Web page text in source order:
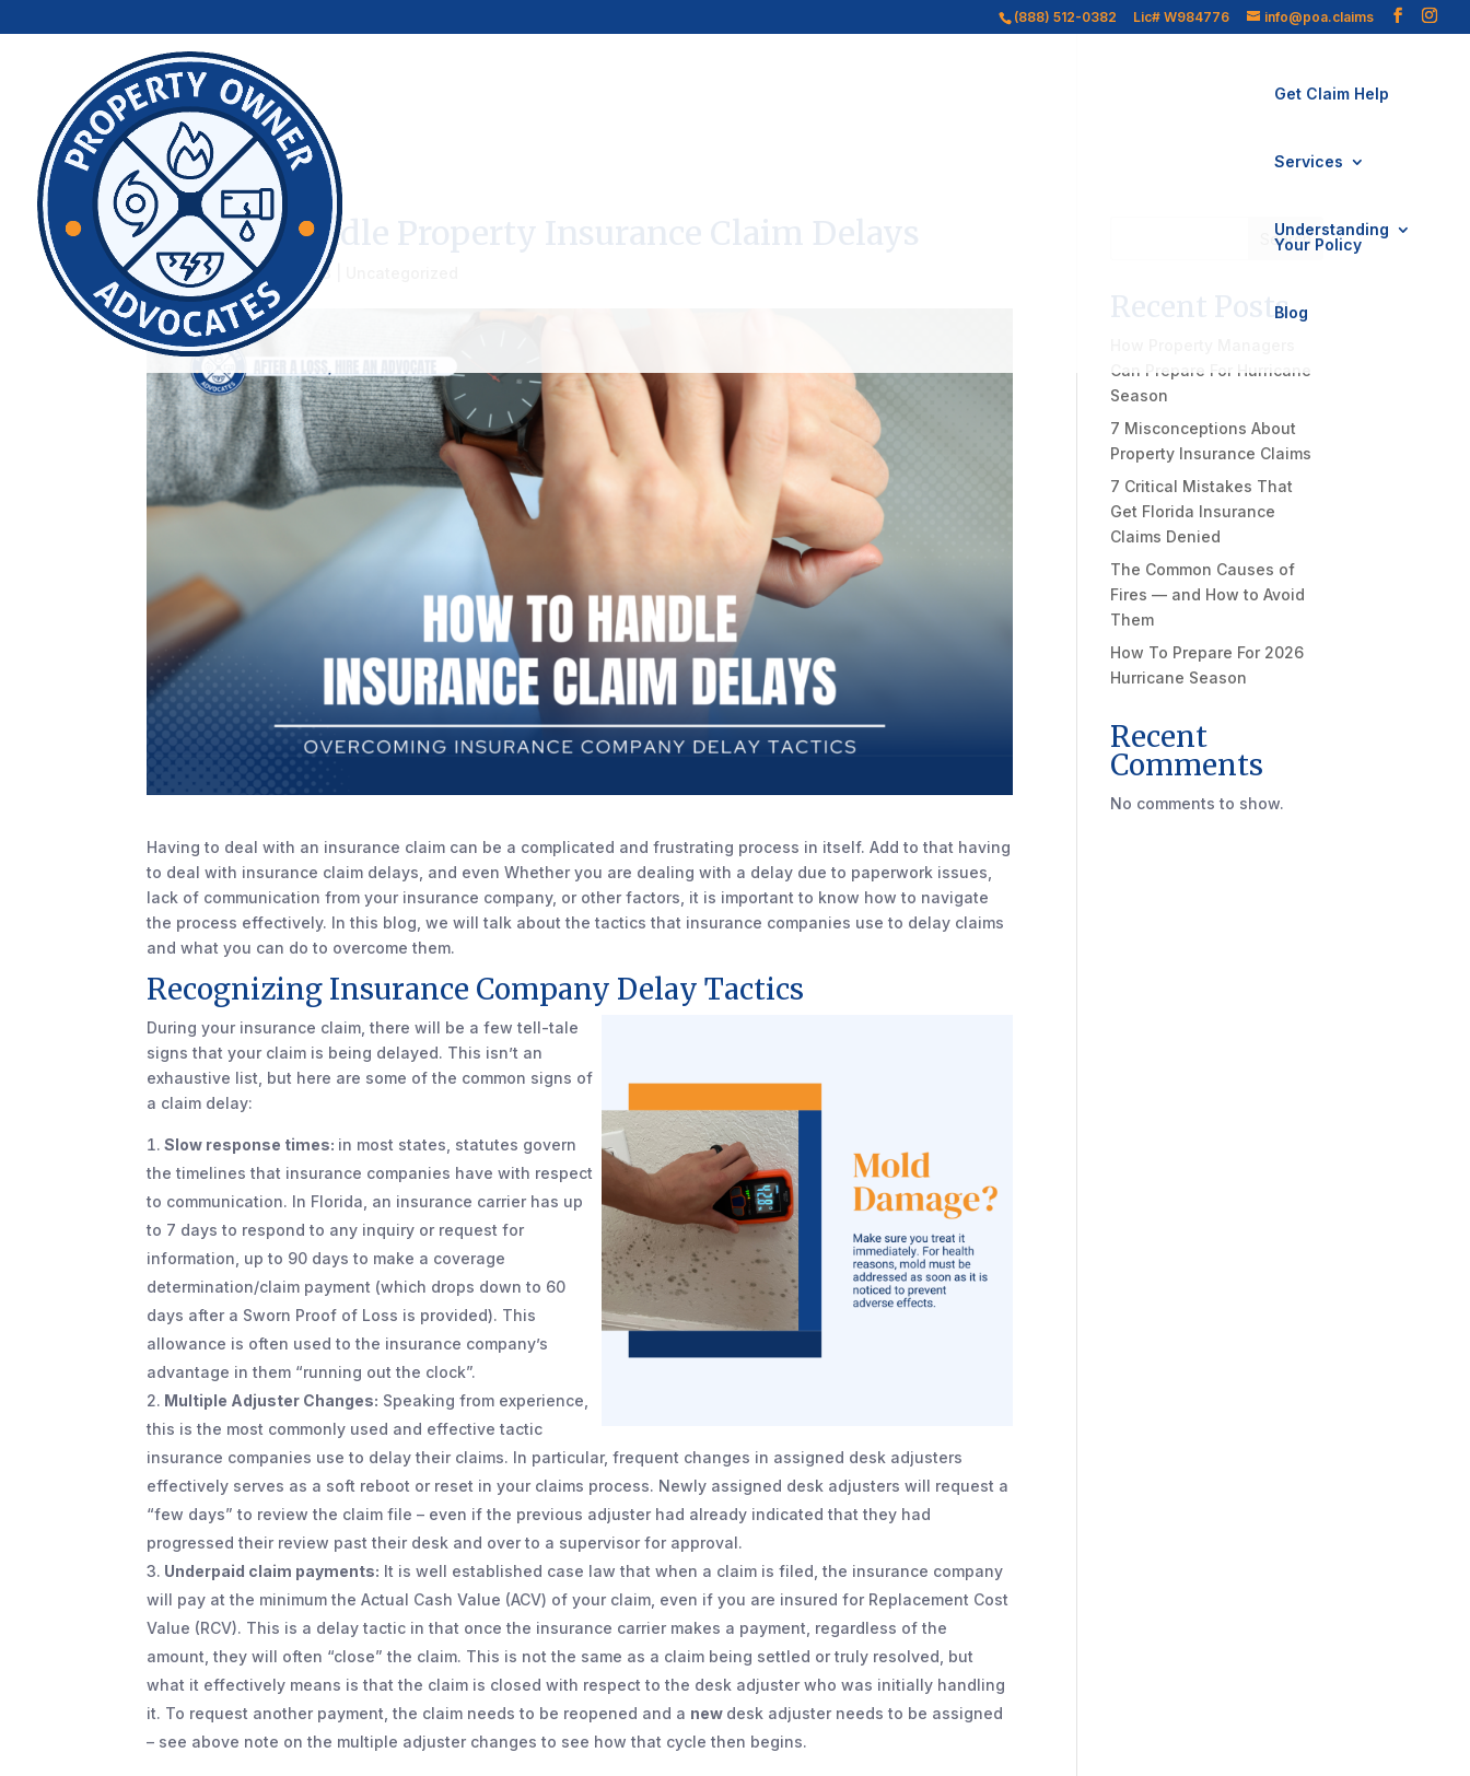
(888) 512-0382 Lic# W984776 info@poa.claims
Get Claim Help
Services
Understanding
Your Policy
Blog
How To Handle Property Insurance Claim Delays
byadmin| Aug 25, 2023
Having to deal with an insurance claim can be a complicated and frustrating process in itself. Add to that having
to deal with insurance claim delays, and even Whether you are dealing with a delay due to paperwork issues,
lack of communication from your insurance company, or other factors, it is important to know how to navigate
the process effectively. In this blog, we will talk about the tactics that insurance companies use to delay claims
and what you can do to overcome them.
Recognizing Insurance Company Delay Tactics
During your insurance claim, there will be a few tell-tale
signs that your claim is being delayed. This isn’t an
exhaustive list, but here are some of the common signs of
a claim delay:
Slow response times: in most states, statutes govern
the timelines that insurance companies have with respect
to communication. In Florida, an insurance carrier has up
to 7 days to respond to any inquiry or request for
information, up to 90 days to make a coverage
determination/claim payment (which drops down to 60
days after a Sworn Proof of Loss is provided). This
allowance is often used to the insurance company’s
advantage in them “running out the clock”.
Multiple Adjuster Changes: Speaking from experience,
this is the most commonly used and effective tactic
insurance companies use to delay their claims. In particular, frequent changes in assigned desk adjusters
effectively serves as a soft reboot or reset in your claims process. Newly assigned desk adjusters will request a
“few days” to review the claim file – even if the previous adjuster had already indicated that they had
progressed their review past their desk and over to a supervisor for approval.
Underpaid claim payments: It is well established case law that when a claim is filed, the insurance company
will pay at the minimum the Actual Cash Value (ACV) of your claim, even if you are insured for Replacement Cost
Value (RCV). This is a delay tactic in that once the insurance carrier makes a payment, regardless of the
amount, they will often “close” the claim. This is not the same as a claim being settled or truly resolved, but
what it effectively means is that the claim is closed with respect to the desk adjuster who was initially handling
it. To request another payment, the claim needs to be reopened and a new desk adjuster needs to be assigned
– see above note on the multiple adjuster changes to see how that cycle then begins.
Search
Recent Posts
Can Prepare For Hurricane
Season
7 Misconceptions About
Property Insurance Claims
7 Critical Mistakes That
Get Florida Insurance
Claims Denied
The Common Causes of
Fires — and How to Avoid
Them
How To Prepare For 2026
Hurricane Season
Recent
Comments
No comments to show.